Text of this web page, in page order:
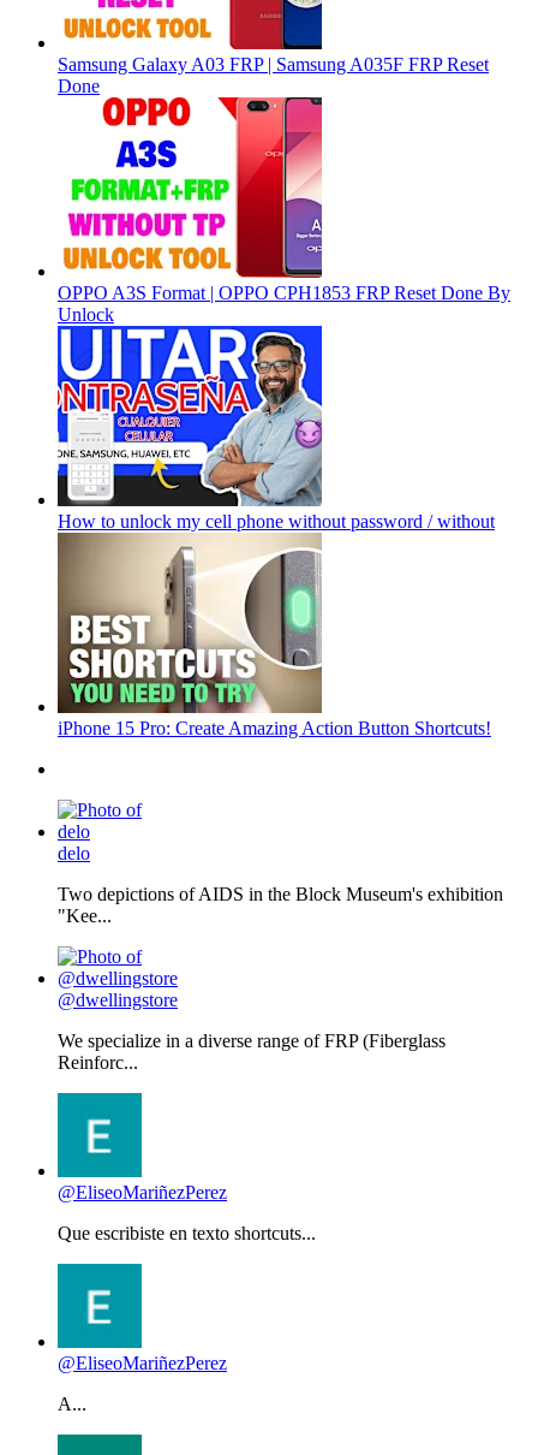
Samsung Galaxy A03 FRP | Samsung A035F FRP Reset
Done
OPPO A3S Format | OPPO CPH1853 FRP Reset Done By
Unlock
How to unlock my cell phone without password / without
iPhone 15 Pro: Create Amazing Action Button Shortcuts!
delo
Two depictions of AIDS in the Block Museum's exhibition
"Kee...
@dwellingstore
We specialize in a diverse range of FRP (Fiberglass
Reinforc...
@EliseoMariñezPerez
Que escribiste en texto shortcuts...
@EliseoMariñezPerez
A...